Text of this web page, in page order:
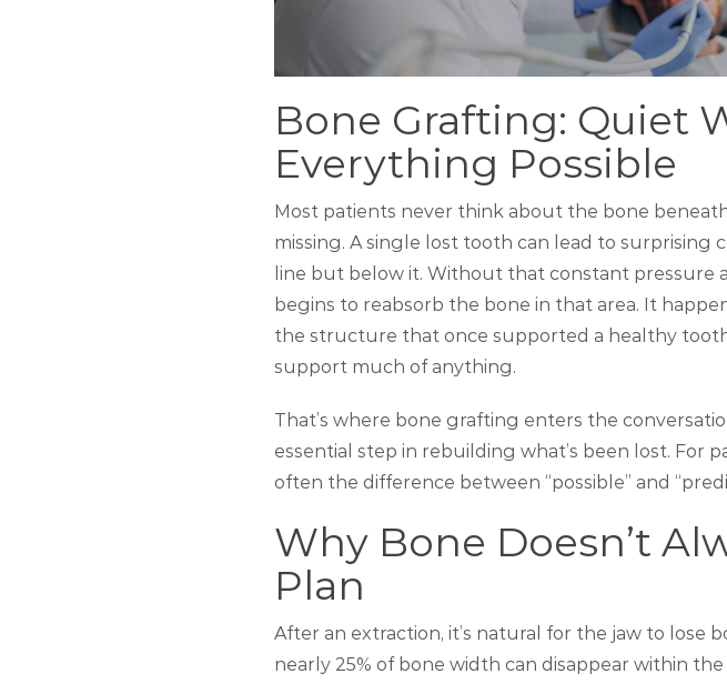
Bone Grafting: Quiet
Everything Possible
Most patients never think about the bone
missing. A single lost tooth can lead to surprising
line but below it. Without that constant pressure
begins to reabsorb the bone in that area. It
the structure that once supported a healthy
support much of anything.
That’s where bone grafting enters the
essential step in rebuilding what’s been lost. For
often the difference between “possible” and
Why Bone Doesn’t
Plan
After an extraction, it’s natural for the jaw to lose
nearly 25% of bone width can disappear within